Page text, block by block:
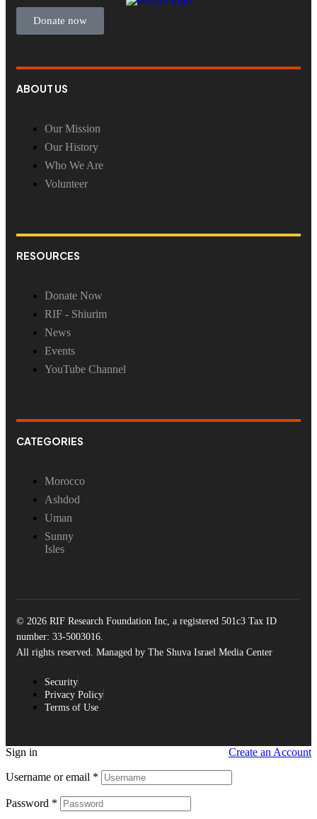
Donate now
ABOUT US
Our Mission
Our History
Who We Are
Volunteer
RESOURCES
Donate Now
RIF - Shiurim
News
Events
YouTube Channel
CATEGORIES
Morocco
Ashdod
Uman
Sunny
Isles
© 2026 RIF Research Foundation Inc, a registered 501c3 Tax ID
number: 33-5003016.
All rights reserved. Managed by The Shuva Israel Media Center
Security
Privacy Policy
Terms of Use
Sign in Create an Account
Username or email *
Password *